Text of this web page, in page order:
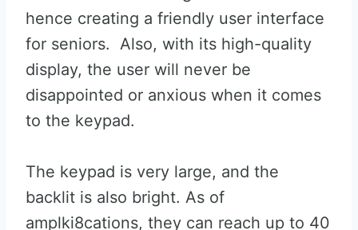
hence creating a friendly user interface
for seniors. Also, with its high-quality
display, the user will never be
disappointed or anxious when it comes
to the keypad.
The keypad is very large, and the
backlit is also bright. As of
amplki8cations, they can reach up to 40